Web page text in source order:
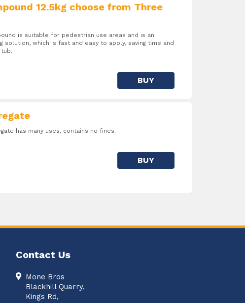
12.5kg choose from Three
is suitable for pedestrian use areas and is an
solution, which is fast and easy to apply, saving time and
BUY
has many uses, contains no fines.
BUY
Contact Us
Mone Bros
Blackhill Quarry,
Kings Rd,